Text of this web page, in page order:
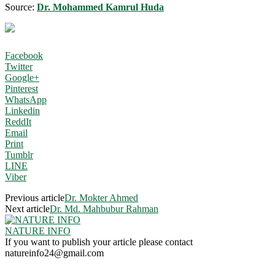
Source: Dr. Mohammed Kamrul Huda
Facebook
Twitter
Google+
Pinterest
WhatsApp
Linkedin
ReddIt
Email
Print
Tumblr
LINE
Viber
Previous articleDr. Mokter Ahmed
Next articleDr. Md. Mahbubur Rahman
NATURE INFO
If you want to publish your article please contact
natureinfo24@gmail.com